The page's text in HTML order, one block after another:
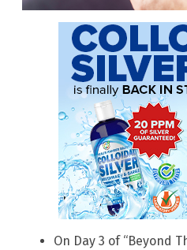
On Day 3 of “Beyond